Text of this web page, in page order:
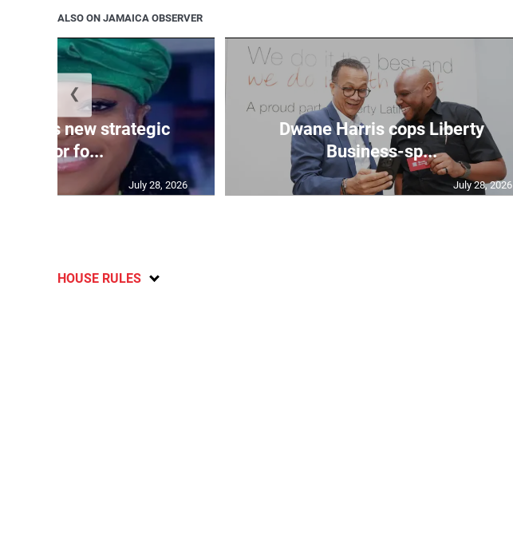
ALSO ON JAMAICA OBSERVER
new strategic
advisor fo...
July 28, 2026
Dwane Harris cops Liberty
Business-sp...
July 28, 2026
❮
HOUSE RULES